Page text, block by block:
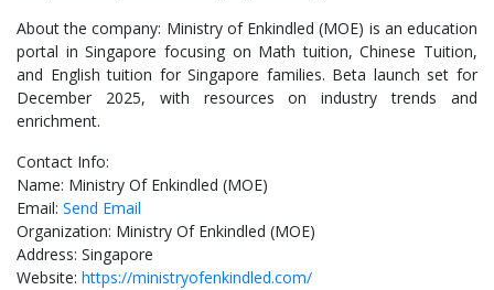
About the company: Ministry of Enkindled (MOE) is an education
portal in Singapore focusing on Math tuition, Chinese Tuition,
and English tuition for Singapore families. Beta launch set for
December 2025, with resources on industry trends and
enrichment.
Contact Info:
Name: Ministry Of Enkindled (MOE)
Email: Send Email
Organization: Ministry Of Enkindled (MOE)
Address: Singapore
Website: https://ministryofenkindled.com/